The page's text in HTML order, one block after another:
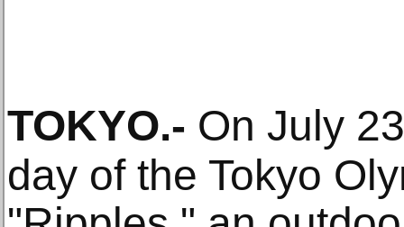
TOKYO.- On July
day of the Tokyo